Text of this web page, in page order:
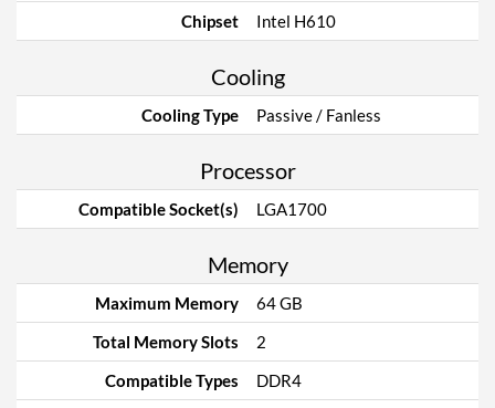
Chipset
Intel H610
Cooling
Cooling Type Passive / Fanless
Processor
Compatible Socket(s) LGA1700
Memory
Maximum Memory
64 GB
Total Memory Slots
2
Compatible Types
DDR4